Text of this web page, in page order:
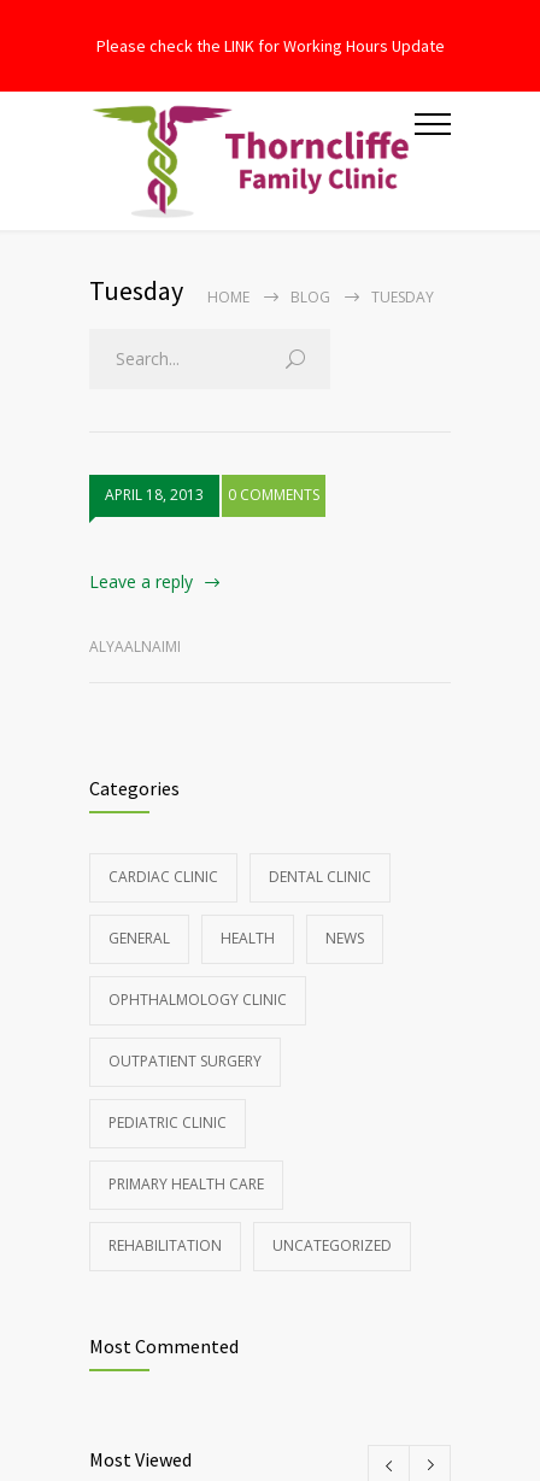
Please check the LINK for Working Hours Update
Tuesday HOME BLOG TUESDAY
APRIL 18, 2013 0 COMMENTS
Leave a reply
ALYAALNAIMI
Categories
CARDIAC CLINIC DENTAL CLINIC
GENERAL HEALTH NEWS
OPHTHALMOLOGY CLINIC
OUTPATIENT SURGERY
PEDIATRIC CLINIC
PRIMARY HEALTH CARE
REHABILITATION UNCATEGORIZED
Most Commented
Most Viewed